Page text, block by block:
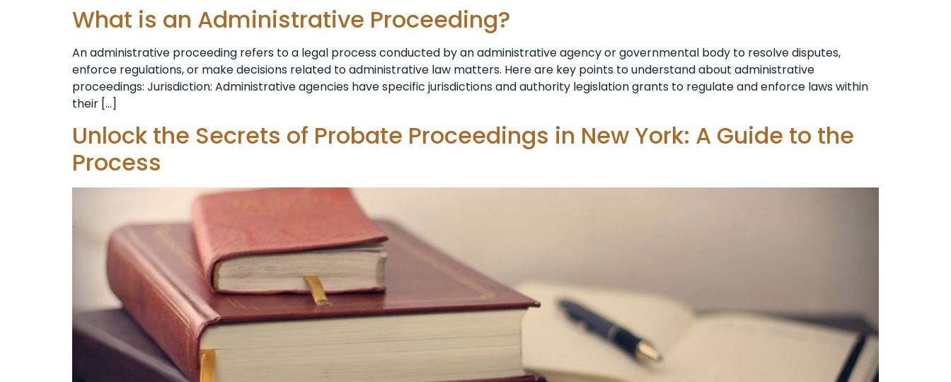
What is an Administrative Proceeding?
An administrative proceeding refers to a legal process conducted by an administrative agency or governmental body to resolve disputes,
enforce regulations, or make decisions related to administrative law matters. Here are key points to understand about administrative
proceedings: Jurisdiction: Administrative agencies have specific jurisdictions and authority legislation grants to regulate and enforce laws within
their […]
Unlock the Secrets of Probate Proceedings in New York: A Guide to the
Process